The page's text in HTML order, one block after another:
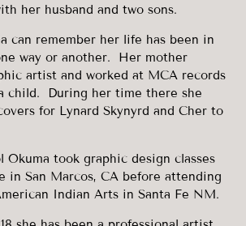
her husband and two sons.
can remember her life has been in
way or another. Her mother
artist and worked at MCA records
child. During her time there she
for Lynard Skynyrd and Cher to
Okuma took graphic design classes
in San Marcos, CA before attending
Indian Arts in Santa Fe NM.